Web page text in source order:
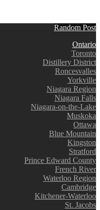
Random Post
Ontario
Toronto
Distillery District
Roncesvalles
Yorkville
Niagara Region
Niagara Falls
Niagara-on-the-Lake
Muskoka
Ottawa
Blue Mountain
Kingston
Stratford
Prince Edward County
French River
Waterloo Region
Cambridge
Kitchener-Waterloo
St. Jacobs